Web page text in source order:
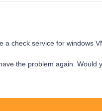
a check service for windows
the problem again. Would